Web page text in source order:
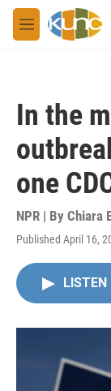
Skip to main
M
e
In the
one
NPR | By Chiara
Published April 16,
LISTEN